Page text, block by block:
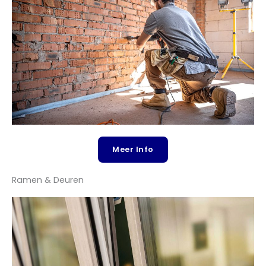
Contact
Meer Info
Ramen & Deuren